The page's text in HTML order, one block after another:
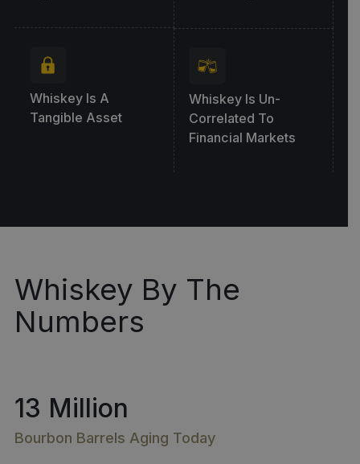
Whiskey Is A
Tangible Asset
Whiskey Is Un-
Correlated To
Financial Markets
Whiskey By The
Numbers
13 Million
Bourbon Barrels Aging Today